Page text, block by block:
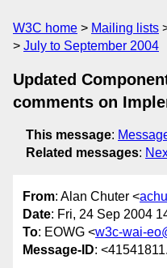
W3C home Mailing lists
July to September 2004
Updated
comments on
This message:
Related messages:
From: Alan Chuter <
Date: Fri, 24 Sep 2004
To: EOWG <w3c-wai-
Message-ID: